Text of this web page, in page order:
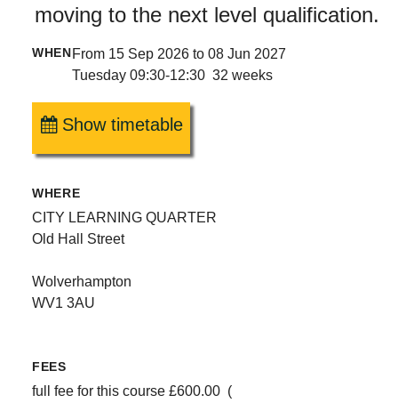
moving to the next level qualification.
WHENFrom 15 Sep 2026 to 08 Jun 2027
Tuesday 09:30-12:30 32 weeks
Show timetable
WHERE
CITY LEARNING QUARTER
Old Hall Street
Wolverhampton
WV1 3AU
FEES
full fee for this course £600.00 (